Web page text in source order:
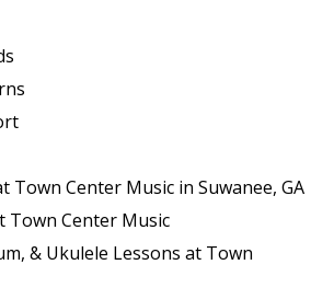
Town Center Music in Suwanee, GA
Town Center Music
& Ukulele Lessons at Town